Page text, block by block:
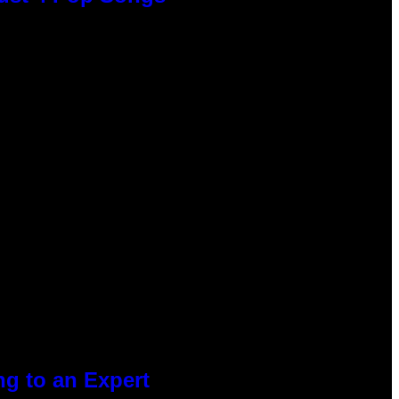
to an Expert